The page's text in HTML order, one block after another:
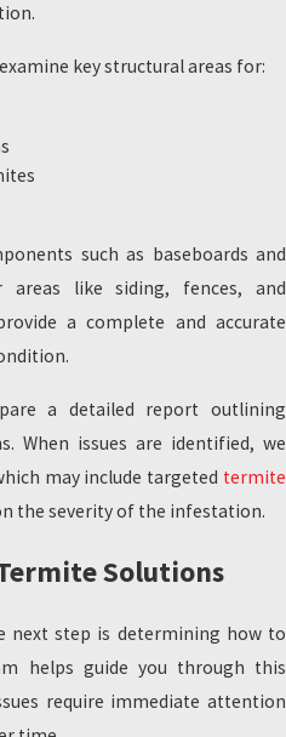
key structural areas for:
such as baseboards and
like siding, fences, and
a complete and accurate
a detailed report outlining
When issues are identified, we
may include targeted termite
the severity of the infestation.
Solutions
next step is determining how to
helps guide you through this
require immediate attention